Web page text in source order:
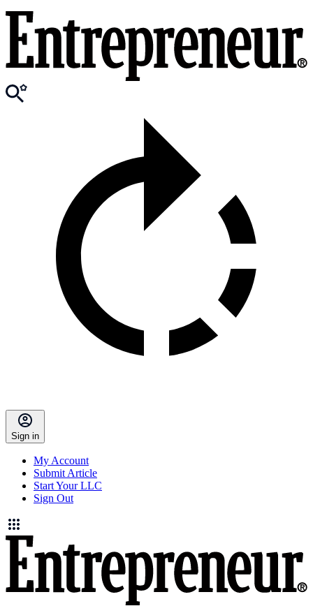
Sign in
My Account
Submit Article
Start Your LLC
Sign Out